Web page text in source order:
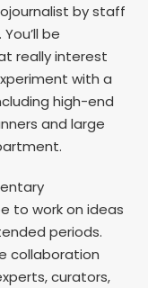
by staff
be
really interest
with a
high-end
and large
to work on ideas
periods.
collaboration
curators,